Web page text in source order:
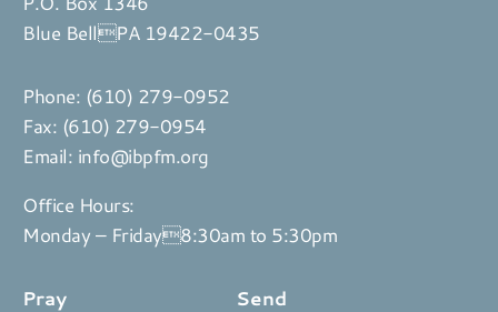
Blue BellPA 19422-0435
Phone: (610) 279-0952
Fax: (610) 279-0954
Email: info@ibpfm.org
Office Hours:
Monday – Friday8:30am to 5:30pm
Pray
Send